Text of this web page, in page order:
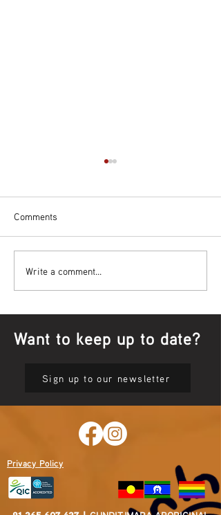
Bowl Screening - IT Takes
Guts
Comments
Write a comment...
Want to keep up to date?
Sign up to our newsletter
Privacy Policy